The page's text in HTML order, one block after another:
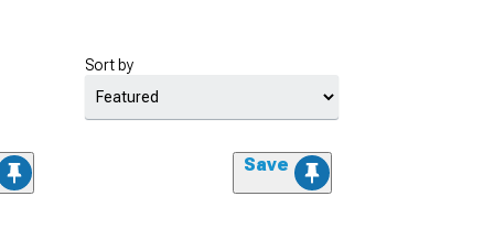
Sort by
Save